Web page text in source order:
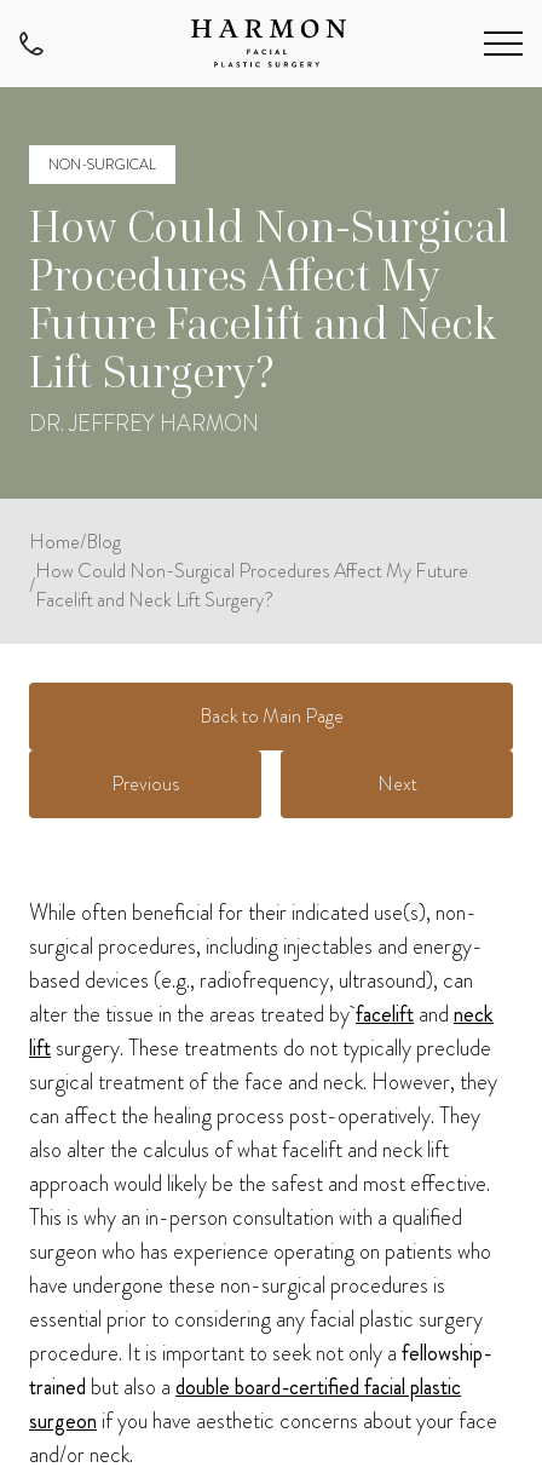
NON-SURGICAL
How Could Non-Surgical
Procedures Affect My
Future Facelift and Neck
Lift Surgery?
DR. JEFFREY HARMON
Home/Blog
/
How Could Non-Surgical Procedures Affect My Future
Facelift and Neck Lift Surgery?
Back to Main Page
Previous Next
While often beneficial for their indicated use(s), non-
surgical procedures, including injectables and energy-
based devices (e.g., radiofrequency, ultrasound), can
alter the tissue in the areas treated byfaceliftandneck
liftsurgery. These treatments do not typically preclude
surgical treatment of the face and neck. However, they
can affect the healing process post-operatively. They
also alter the calculus of what facelift and neck lift
approach would likely be the safest and most effective.
This is why an in-person consultation with a qualified
surgeon who has experience operating on patients who
have undergone these non-surgical procedures is
essential prior to considering any facial plastic surgery
procedure. It is important to seek not only afellowship-
trained but also adouble board-certified facial plastic
surgeonif you have aesthetic concerns about your face
and/or neck.